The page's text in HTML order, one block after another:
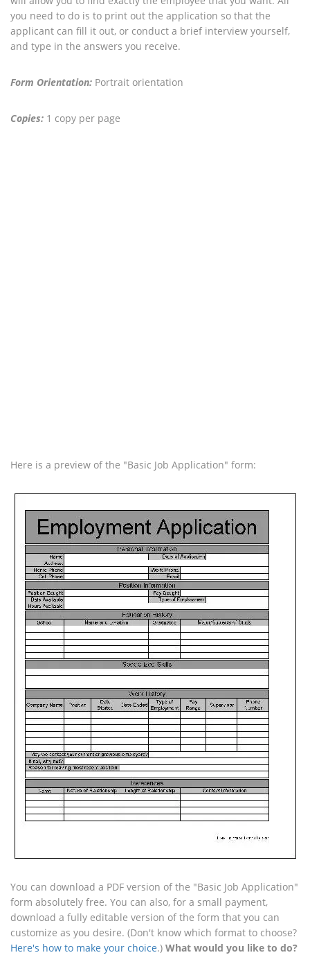
you need to do is to print out the application so that the
applicant can fill it out, or conduct a brief interview yourself,
and type in the answers you receive.
Form Orientation: Portrait orientation
Copies: 1 copy per page
Here is a preview of the "Basic Job Application" form:
You can download a PDF version of the "Basic Job Application"
form absolutely free. You can also, for a small payment,
download a fully editable version of the form that you can
customize as you desire. (Don't know which format to choose?
Here's how to make your choice.) What would you like to do?